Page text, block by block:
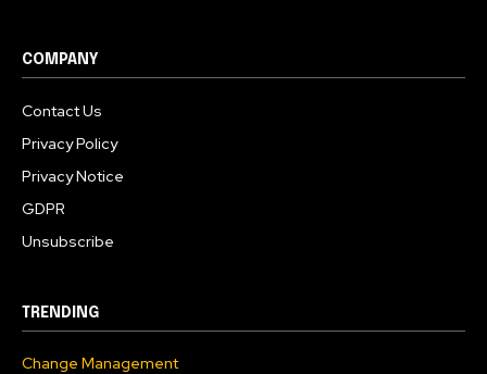
COMPANY
Contact Us
Privacy Policy
Privacy Notice
GDPR
Unsubscribe
TRENDING
Change Management